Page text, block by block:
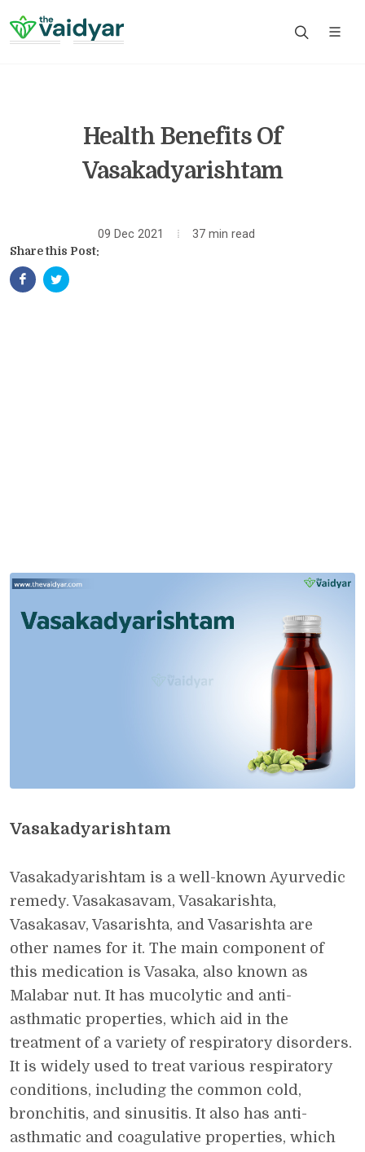
Health Benefits Of
Vasakadyarishtam
09 Dec 2021 37 min read
Share this Post:
Vasakadyarishtam
Vasakadyarishtam is a well-known Ayurvedic
remedy. Vasakasavam, Vasakarishta,
Vasakasav, Vasarishta, and Vasarishta are
other names for it. The main component of
this medication is Vasaka, also known as
Malabar nut. It has mucolytic and anti-
asthmatic properties, which aid in the
treatment of a variety of respiratory disorders.
It is widely used to treat various respiratory
conditions, including the common cold,
bronchitis, and sinusitis. It also has anti-
asthmatic and coagulative properties, which